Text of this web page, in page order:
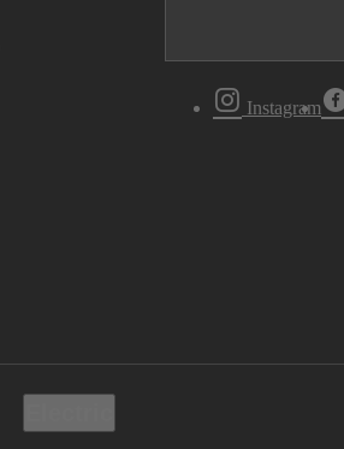
Instagram